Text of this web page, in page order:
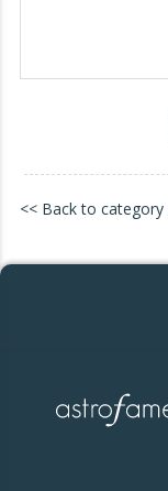
<< Back to category